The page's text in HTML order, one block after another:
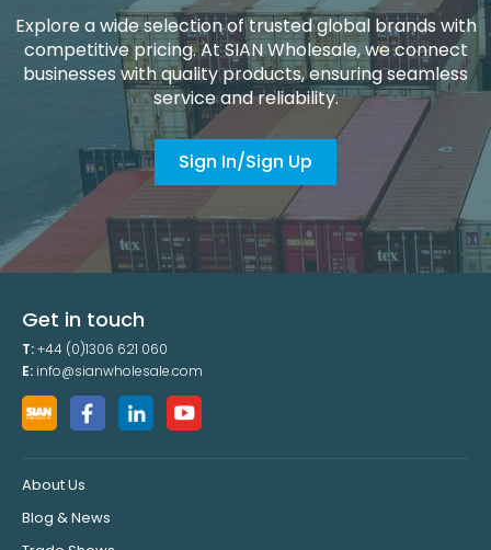
Explore a wide selection of trusted global brands with
competitive pricing. At SIAN Wholesale, we connect
businesses with quality products, ensuring seamless
service and reliability.
Sign In/Sign Up
Get in touch
T:+44 (0)1306 621 060
E: info@sianwholesale.com
About Us
Blog & News